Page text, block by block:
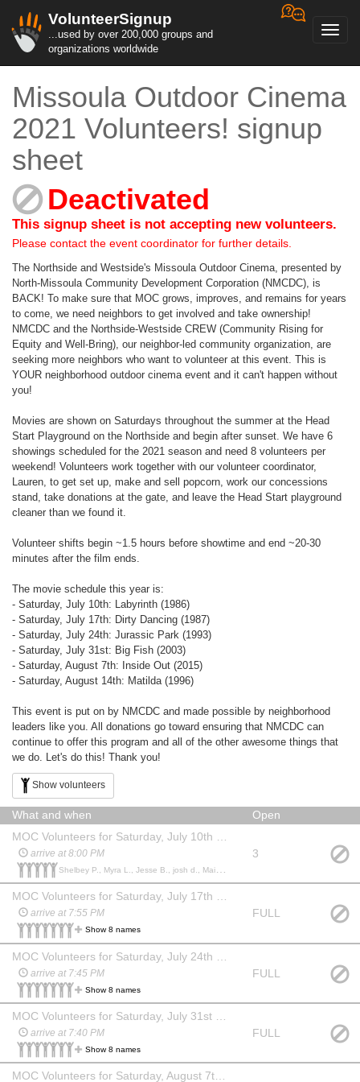
VolunteerSignup
...used by over 200,000 groups and
organizations worldwide
Missoula Outdoor Cinema
2021 Volunteers! signup
sheet
Deactivated
This signup sheet is not accepting new volunteers.
Please contact the event coordinator for further details.
The Northside and Westside's Missoula Outdoor Cinema, presented by
North-Missoula Community Development Corporation (NMCDC), is
BACK! To make sure that MOC grows, improves, and remains for years
to come, we need neighbors to get involved and take ownership!
NMCDC and the Northside-Westside CREW (Community Rising for
Equity and Well-Bring), our neighbor-led community organization, are
seeking more neighbors who want to volunteer at this event. This is
YOUR neighborhood outdoor cinema event and it can't happen without
you!
Movies are shown on Saturdays throughout the summer at the Head
Start Playground on the Northside and begin after sunset. We have 6
showings scheduled for the 2021 season and need 8 volunteers per
weekend! Volunteers work together with our volunteer coordinator,
Lauren, to get set up, make and sell popcorn, work our concessions
stand, take donations at the gate, and leave the Head Start playground
cleaner than we found it.
Volunteer shifts begin ~1.5 hours before showtime and end ~20-30
minutes after the film ends.
The movie schedule this year is:
- Saturday, July 10th: Labyrinth (1986)
- Saturday, July 17th: Dirty Dancing (1987)
- Saturday, July 24th: Jurassic Park (1993)
- Saturday, July 31st: Big Fish (2003)
- Saturday, August 7th: Inside Out (2015)
- Saturday, August 14th: Matilda (1996)
This event is put on by NMCDC and made possible by neighborhood
leaders like you. All donations go toward ensuring that NMCDC can
continue to offer this program and all of the other awesome things that
we do. Let's do this! Thank you!
Show volunteers
What and when
Open
arrive at 8:00 PM
Shelbey P., Myra L., Jesse B., josh d., Maizie S.,
3
MOC Volunteers for Saturday, July 17th (Dirty Dancing)
arrive at 7:55 PM
Show 8 names
FULL
arrive at 7:45 PM
Show 8 names
FULL
arrive at 7:40 PM
Show 8 names
FULL
MOC Volunteers for Saturday, August 7th (Inside Out)